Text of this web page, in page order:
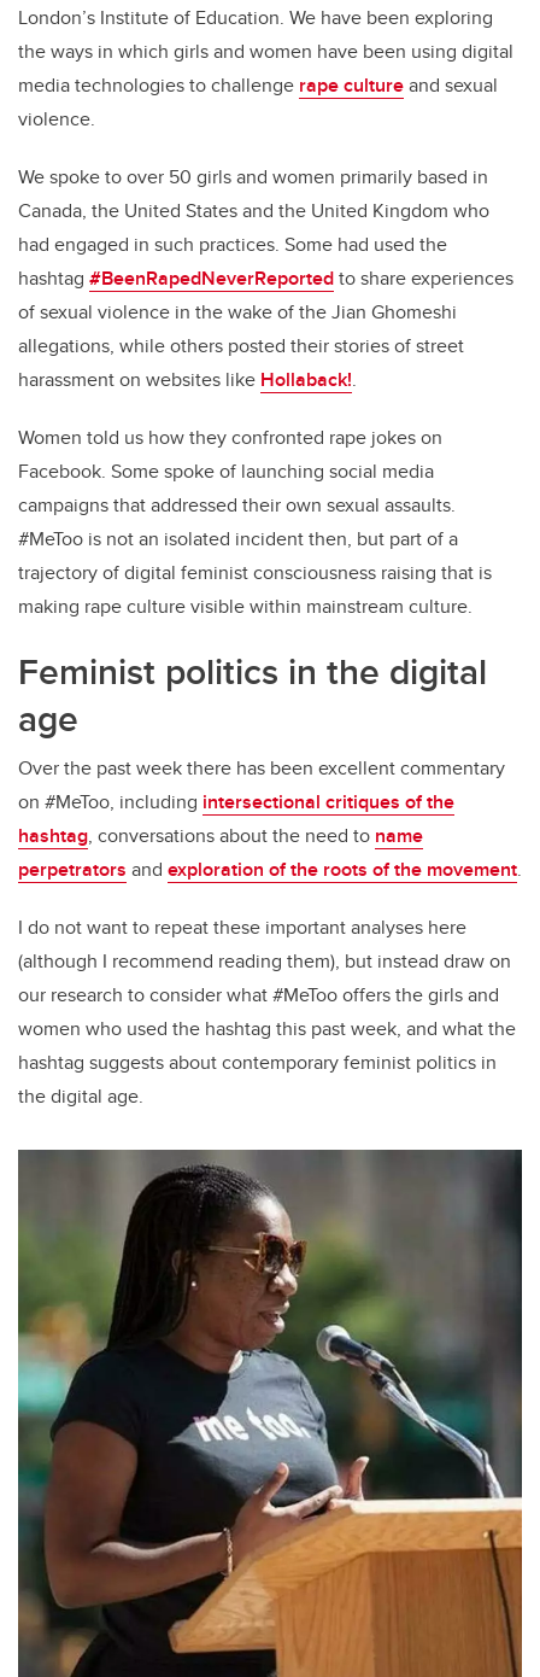
London’s Institute of Education. We have been exploring
the ways in which girls and women have been using digital
media technologies to challenge rape cultureand sexual
violence.
We spoke to over 50 girls and women primarily based in
Canada, the United States and the United Kingdom who
had engaged in such practices. Some had used the
hashtag #BeenRapedNeverReportedto share experiences
of sexual violence in the wake of the Jian Ghomeshi
allegations, while others posted their stories of street
harassment on websites like Hollaback!.
Women told us how they confronted rape jokes on
Facebook. Some spoke of launching social media
campaigns that addressed their own sexual assaults.
#MeToo is not an isolated incident then, but part of a
trajectory of digital feminist consciousness raising that is
making rape culture visible within mainstream culture.
Feminist politics in the digital
age
Over the past week there has been excellent commentary
on #MeToo, including intersectional critiques of the
hashtag, conversations about the need to name
perpetrators and exploration of the roots of the movement.
I do not want to repeat these important analyses here
(although I recommend reading them), but instead draw on
our research to consider what #MeToo offers the girls and
women who used the hashtag this past week, and what the
hashtag suggests about contemporary feminist politics in
the digital age.